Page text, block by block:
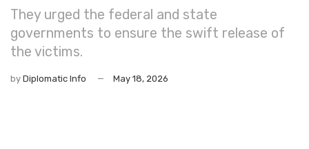
They urged the federal and state
governments to ensure the swift release of
the victims.
by Diplomatic Info May 18, 2026